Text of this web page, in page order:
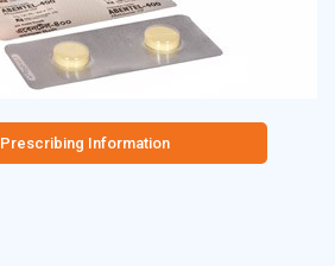
Prescribing Information